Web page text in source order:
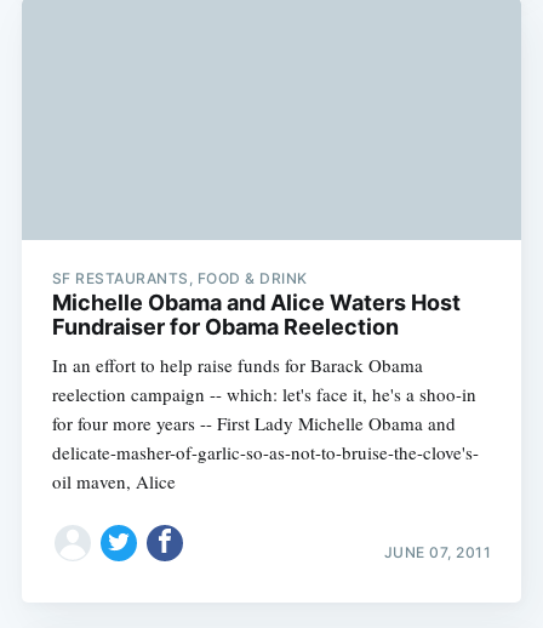
SF RESTAURANTS, FOOD & DRINK
Michelle Obama and Alice Waters Host
Fundraiser for Obama Reelection
In an effort to help raise funds for Barack Obama
reelection campaign -- which: let's face it, he's a shoo-in
for four more years -- First Lady Michelle Obama and
delicate-masher-of-garlic-so-as-not-to-bruise-the-clove's-
oil maven, Alice
JUNE 07, 2011